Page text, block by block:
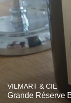
VILMART & CIE
Grande Réserve